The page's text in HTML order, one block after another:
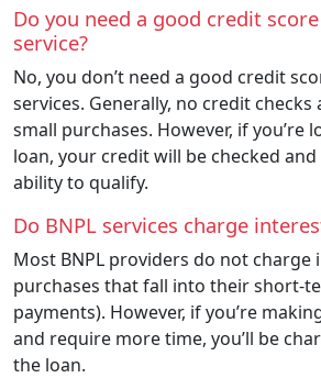
Do you need a good credit
service?
No, you don’t need a good credit
services. Generally, no credit
small purchases. However, if you’re
loan, your credit will be checked
ability to qualify.
Do BNPL services charge
Most BNPL providers do not charge
purchases that fall into their short-
payments). However, if you’re
and require more time, you’ll be
the loan.